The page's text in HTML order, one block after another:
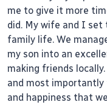
me to give it more
did. My wife and I
family life. We
my son into an
making friends
and most
and happiness that